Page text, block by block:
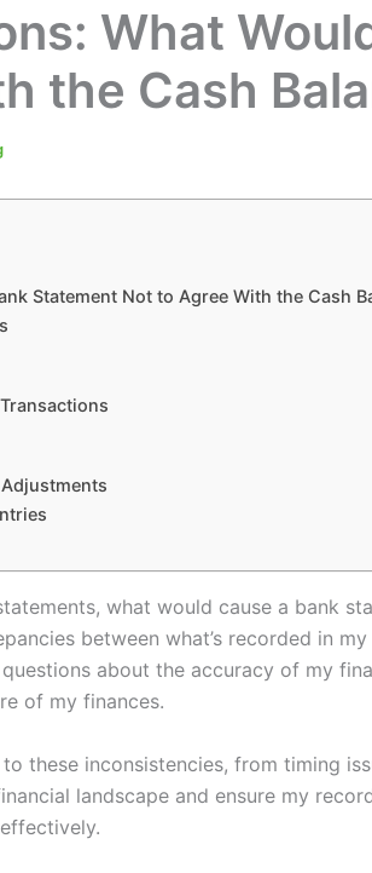
What
the Cash
Statement Not to Agree With the Cash
what would cause a bank
between what’s recorded in
about the accuracy of my
of my finances.
these inconsistencies, from timing
landscape and ensure my